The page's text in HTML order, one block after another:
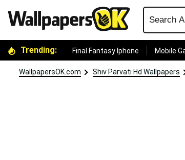
Trending: Final Fantasy Iphone Mobile
WallpapersOK.com Shiv Parvati Hd Wallpapers